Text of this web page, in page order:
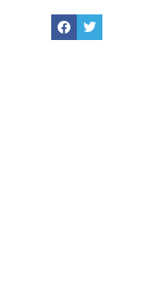
FacebookTwitter